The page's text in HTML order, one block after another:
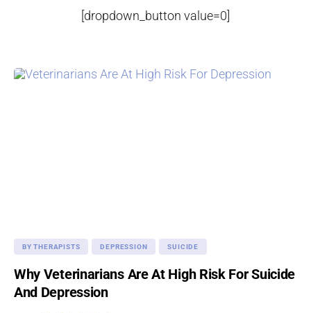
[dropdown_button value=0]
BY THERAPISTS DEPRESSION SUICIDE
Why Veterinarians Are At High Risk For Suicide
And Depression